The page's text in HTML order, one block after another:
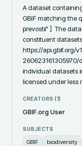
A dataset
GBIF matching the
prevostii" ]  The
constituent
https://api.gbif.org/
260623161305970/
individual datasets
licensed under less
CREATORS (1)
GBIF.org User
SUBJECTS
GBIF biodiversity